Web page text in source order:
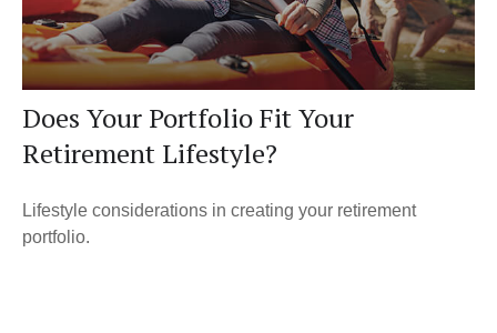
Does Your Portfolio Fit Your
Retirement Lifestyle?
Lifestyle considerations in creating your retirement
portfolio.